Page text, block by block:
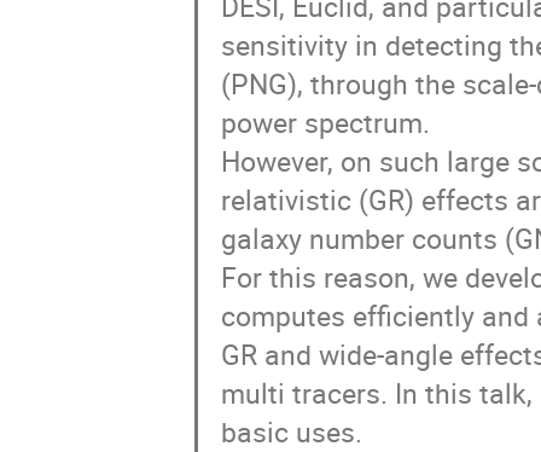
sensitivity in detecting
(PNG), through the
power spectrum.
However, on such large
relativistic (GR) effects
galaxy number counts
For this reason, we
computes efficiently and
GR and wide-angle
multi tracers. In this
basic uses.